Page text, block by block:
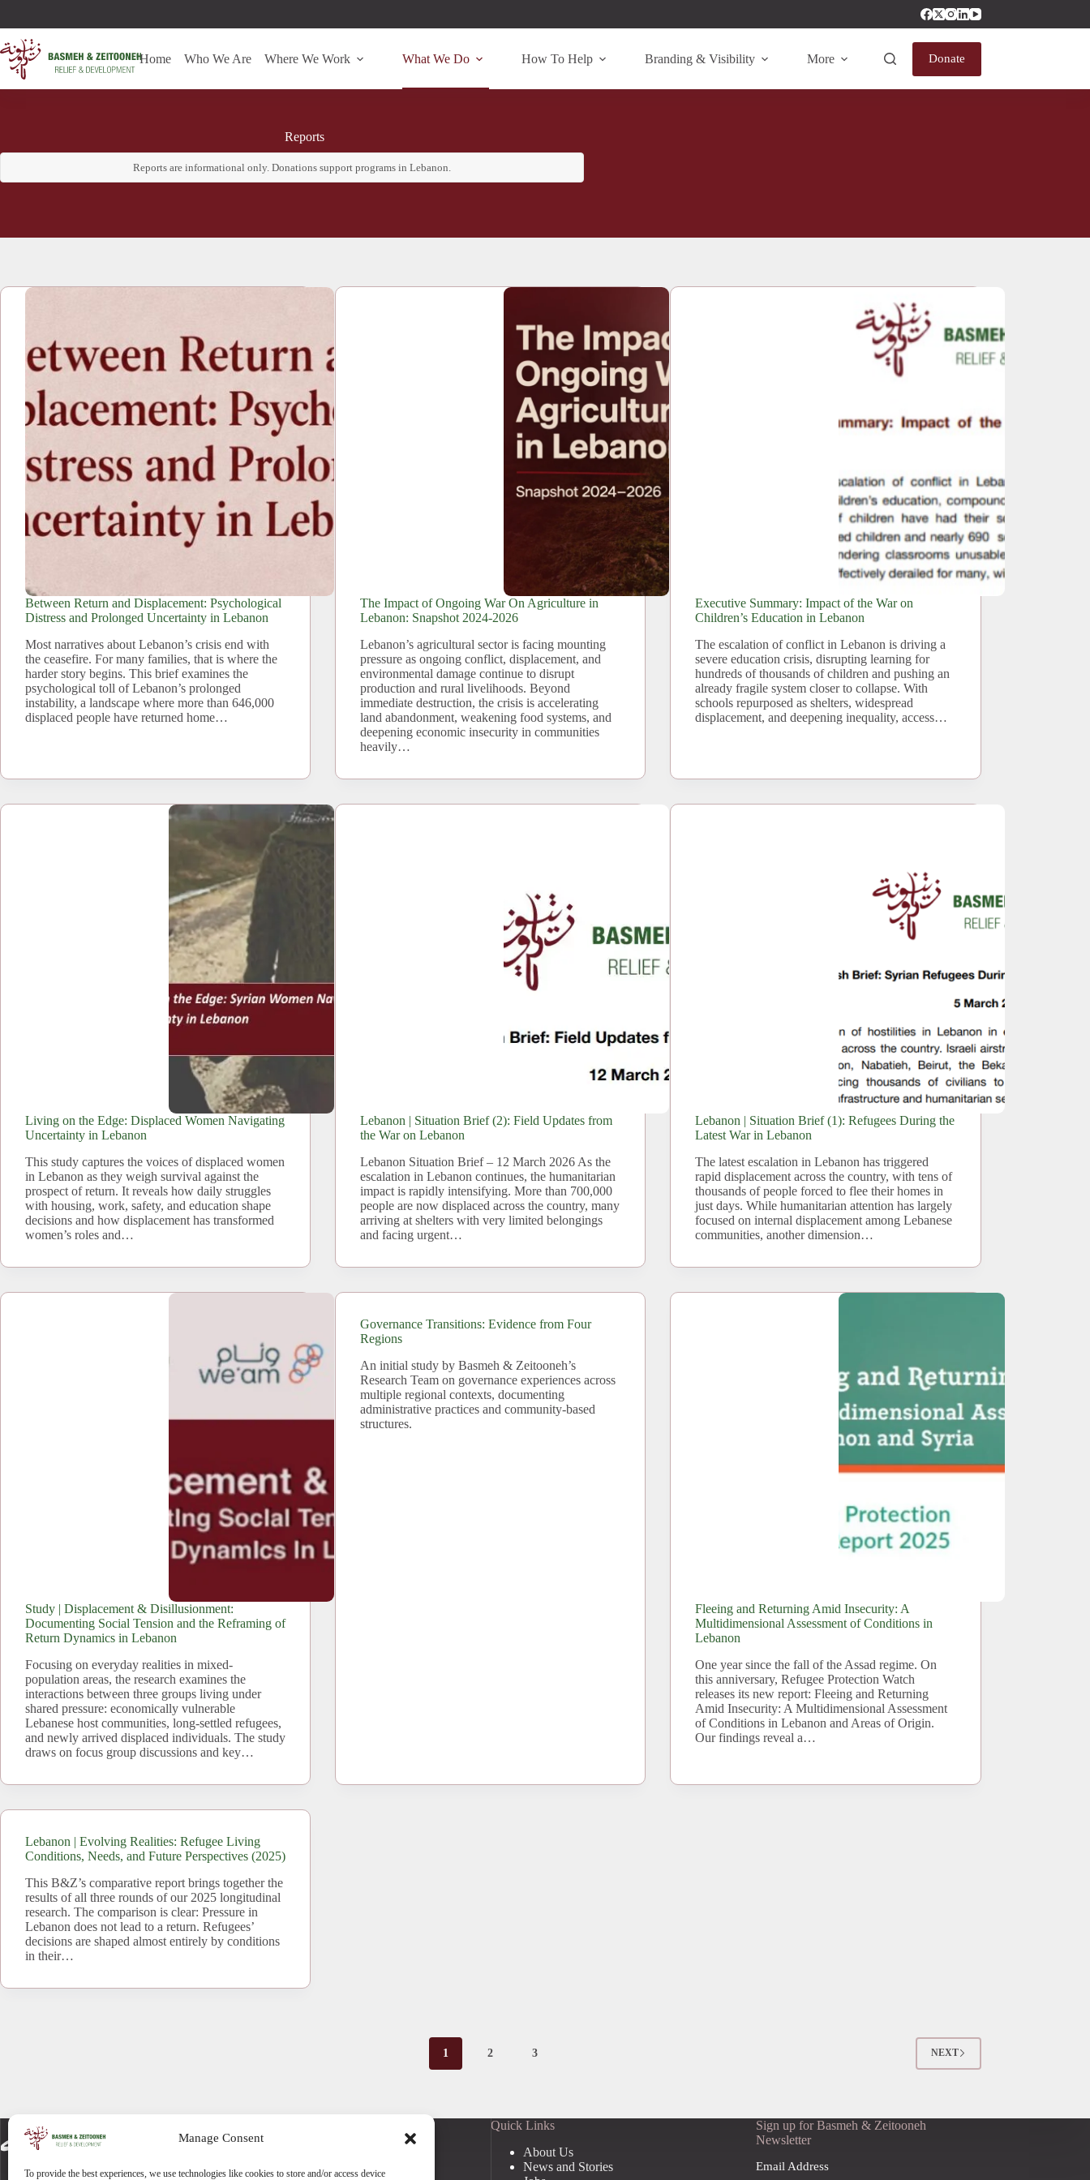
Manage Consent
To provide the best experiences, we use technologies like cookies to store and/or access device
Home Who We Are Where We Work What We Do How To Help Branding & Visibility More Donate
Reports
Reports are informational only. Donations support programs in Lebanon.
Between Return and Displacement: Psychological
Distress and Prolonged Uncertainty in Lebanon
Most narratives about Lebanon’s crisis end with
the ceasefire. For many families, that is where the
harder story begins. This brief examines the
psychological toll of Lebanon’s prolonged
instability, a landscape where more than 646,000
displaced people have returned home…
The Impact of Ongoing War On Agriculture in
Lebanon: Snapshot 2024-2026
Lebanon’s agricultural sector is facing mounting
pressure as ongoing conflict, displacement, and
environmental damage continue to disrupt
production and rural livelihoods. Beyond
immediate destruction, the crisis is accelerating
land abandonment, weakening food systems, and
deepening economic insecurity in communities
heavily…
Executive Summary: Impact of the War on
Children’s Education in Lebanon
The escalation of conflict in Lebanon is driving a
severe education crisis, disrupting learning for
hundreds of thousands of children and pushing an
already fragile system closer to collapse. With
schools repurposed as shelters, widespread
displacement, and deepening inequality, access…
Living on the Edge: Displaced Women Navigating
Uncertainty in Lebanon
This study captures the voices of displaced women
in Lebanon as they weigh survival against the
prospect of return. It reveals how daily struggles
with housing, work, safety, and education shape
decisions and how displacement has transformed
women’s roles and…
Lebanon | Situation Brief (2): Field Updates from
the War on Lebanon
Lebanon Situation Brief – 12 March 2026 As the
escalation in Lebanon continues, the humanitarian
impact is rapidly intensifying. More than 700,000
people are now displaced across the country, many
arriving at shelters with very limited belongings
and facing urgent…
Lebanon | Situation Brief (1): Refugees During the
Latest War in Lebanon
The latest escalation in Lebanon has triggered
rapid displacement across the country, with tens of
thousands of people forced to flee their homes in
just days. While humanitarian attention has largely
focused on internal displacement among Lebanese
communities, another dimension…
Study | Displacement & Disillusionment:
Documenting Social Tension and the Reframing of
Return Dynamics in Lebanon
Focusing on everyday realities in mixed-
population areas, the research examines the
interactions between three groups living under
shared pressure: economically vulnerable
Lebanese host communities, long-settled refugees,
and newly arrived displaced individuals. The study
draws on focus group discussions and key…
Governance Transitions: Evidence from Four
Regions
An initial study by Basmeh & Zeitooneh’s
Research Team on governance experiences across
multiple regional contexts, documenting
administrative practices and community-based
structures.
Fleeing and Returning Amid Insecurity: A
Multidimensional Assessment of Conditions in
Lebanon
One year since the fall of the Assad regime. On
this anniversary, Refugee Protection Watch
releases its new report: Fleeing and Returning
Amid Insecurity: A Multidimensional Assessment
of Conditions in Lebanon and Areas of Origin.
Our findings reveal a…
Lebanon | Evolving Realities: Refugee Living
Conditions, Needs, and Future Perspectives (2025)
This B&Z’s comparative report brings together the
results of all three rounds of our 2025 longitudinal
research. The comparison is clear: Pressure in
Lebanon does not lead to a return. Refugees’
decisions are shaped almost entirely by conditions
in their…
1 2 3 NEXT
Quick Links
About Us
News and Stories
Sign up for Basmeh & Zeitooneh
Newsletter
Email Address